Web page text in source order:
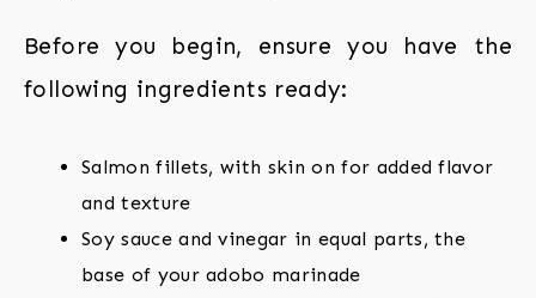
Before you begin, ensure you have the
following ingredients ready:
Salmon fillets, with skin on for added flavor
and texture
Soy sauce and vinegar in equal parts, the
base of your adobo marinade